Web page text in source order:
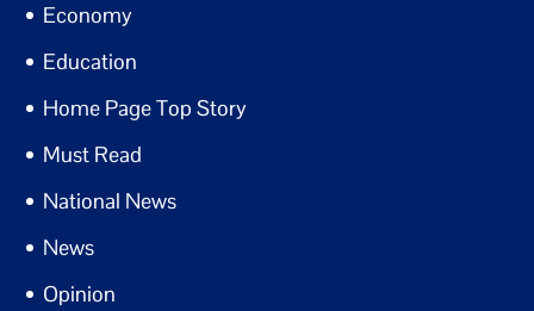
Economy
Education
Home Page Top Story
Must Read
National News
News
Opinion